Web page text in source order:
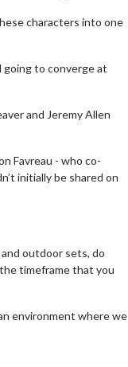
characters into one
going to converge at
and Jeremy Allen
Favreau - who co-
initially be shared on
outdoor sets, do
timeframe that you
environment where we
- Wednesday
For Details